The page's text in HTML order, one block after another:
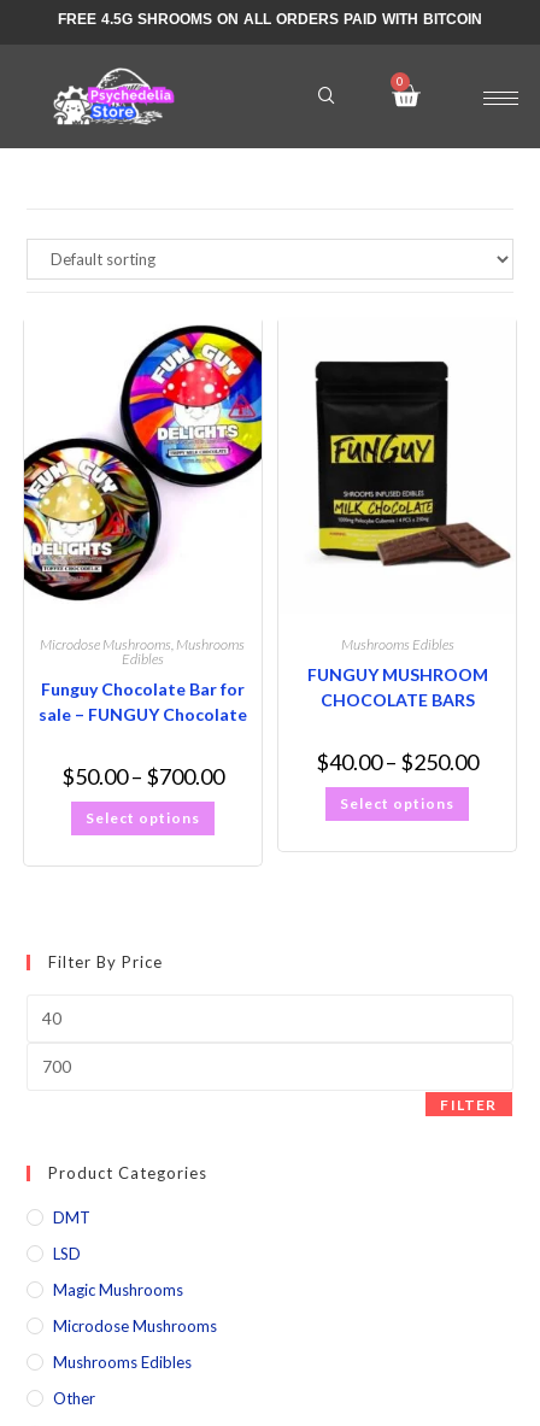
FREE 4.5G SHROOMS ON ALL ORDERS PAID WITH BITCOIN
Microdose Mushrooms, Mushrooms
Edibles
Funguy Chocolate Bar for
sale – FUNGUY Chocolate
$50.00– $700.00
Select options
Mushrooms Edibles
FUNGUY MUSHROOM
CHOCOLATE BARS
$40.00– $250.00
Select options
Filter By Price
FILTER
Product Categories
DMT
LSD
Magic Mushrooms
Microdose Mushrooms
Mushrooms Edibles
Other